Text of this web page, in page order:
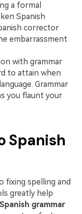
a formal
Spanish
corrector
embarrassment
with grammar
to attain when
Grammar
you flaunt your
Spanish
fixing spelling and
greatly help
Spanish grammar